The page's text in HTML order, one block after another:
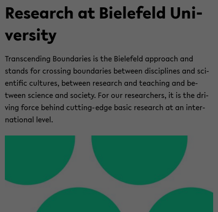
Re­search at Biele­feld Uni­
ver­sity
Tran­scend­ing Bound­aries is the Biele­feld ap­proach and
stands for cross­ing bound­aries be­tween dis­ci­plines and sci­
en­tific cul­tures, be­tween re­search and teach­ing and be­
tween sci­ence and so­ci­ety. For our re­searchers, it is the dri­
ving force be­hind cutting-​edge basic re­search at an in­ter­
na­tional level.